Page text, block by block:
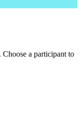
a participant to